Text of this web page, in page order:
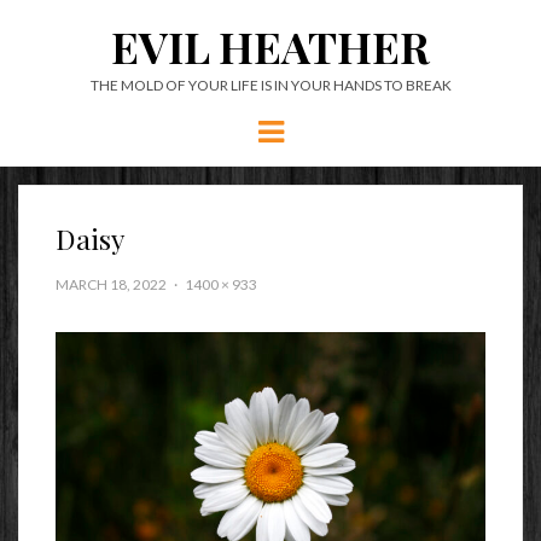
EVIL HEATHER
THE MOLD OF YOUR LIFE IS IN YOUR HANDS TO BREAK
Menu
Daisy
MARCH 18, 2022 1400 × 933